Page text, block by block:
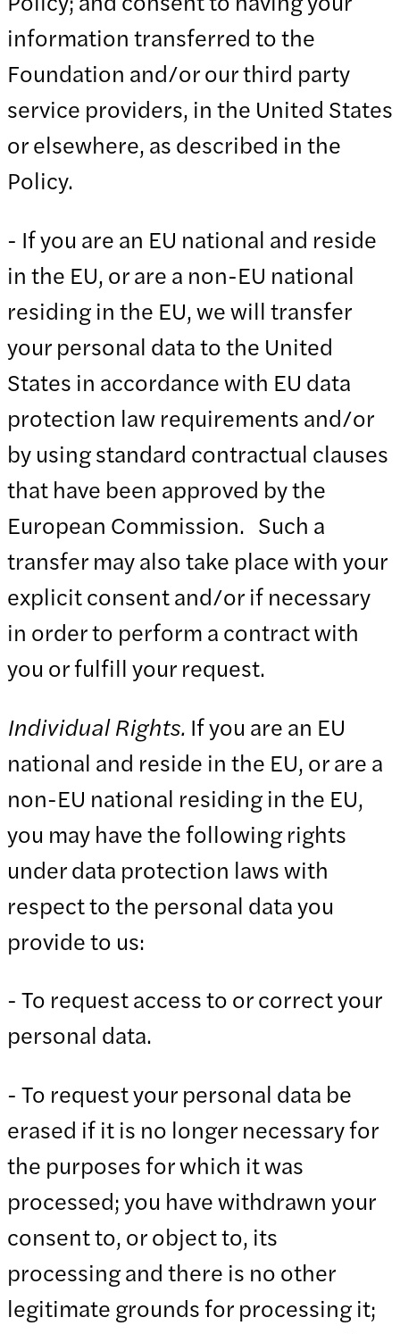
information transferred to the
Foundation and/or our third party
service providers, in the United States
or elsewhere, as described in the
Policy.
- If you are an EU national and reside
in the EU, or are a non-EU national
residing in the EU, we will transfer
your personal data to the United
States in accordance with EU data
protection law requirements and/or
by using standard contractual clauses
that have been approved by the
European Commission. Such a
transfer may also take place with your
explicit consent and/or if necessary
in order to perform a contract with
you or fulfill your request.
Individual Rights. If you are an EU
national and reside in the EU, or are a
non-EU national residing in the EU,
you may have the following rights
under data protection laws with
respect to the personal data you
provide to us:
- To request access to or correct your
personal data.
- To request your personal data be
erased if it is no longer necessary for
the purposes for which it was
processed; you have withdrawn your
consent to, or object to, its
processing and there is no other
legitimate grounds for processing it;